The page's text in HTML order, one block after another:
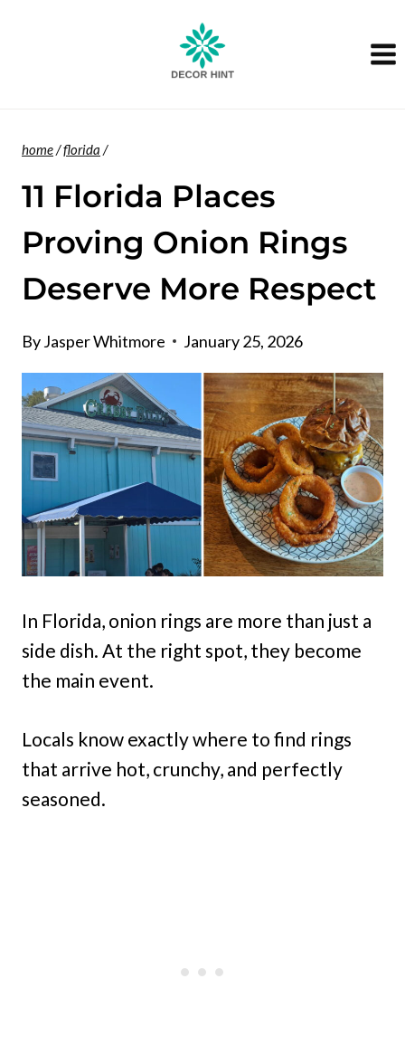
home/florida /
11 Florida Places
Proving Onion Rings
Deserve More Respect
ByJasper Whitmore January 25, 2026
In Florida, onion rings are more than just a
side dish. At the right spot, they become
the main event.
Locals know exactly where to find rings
that arrive hot, crunchy, and perfectly
seasoned.